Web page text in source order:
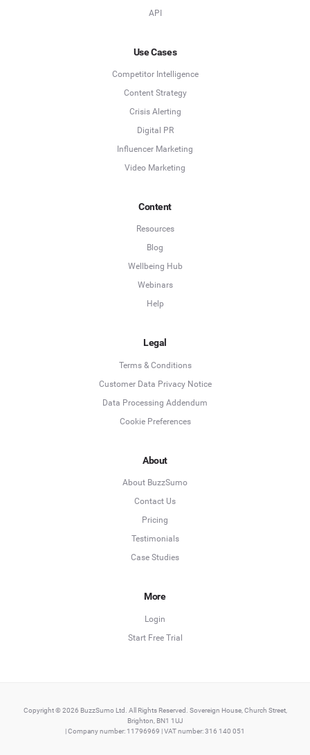
API
Use Cases
Competitor Intelligence
Content Strategy
Crisis Alerting
Digital PR
Influencer Marketing
Video Marketing
Content
Resources
Blog
Wellbeing Hub
Webinars
Help
Legal
Terms & Conditions
Customer Data Privacy Notice
Data Processing Addendum
Cookie Preferences
About
About BuzzSumo
Contact Us
Pricing
Testimonials
Case Studies
More
Login
Start Free Trial
Copyright © 2026 BuzzSumo Ltd. All Rights Reserved. Sovereign House, Church Street,
Brighton, BN1 1UJ
| Company number: 11796969 | VAT number: 316 140 051